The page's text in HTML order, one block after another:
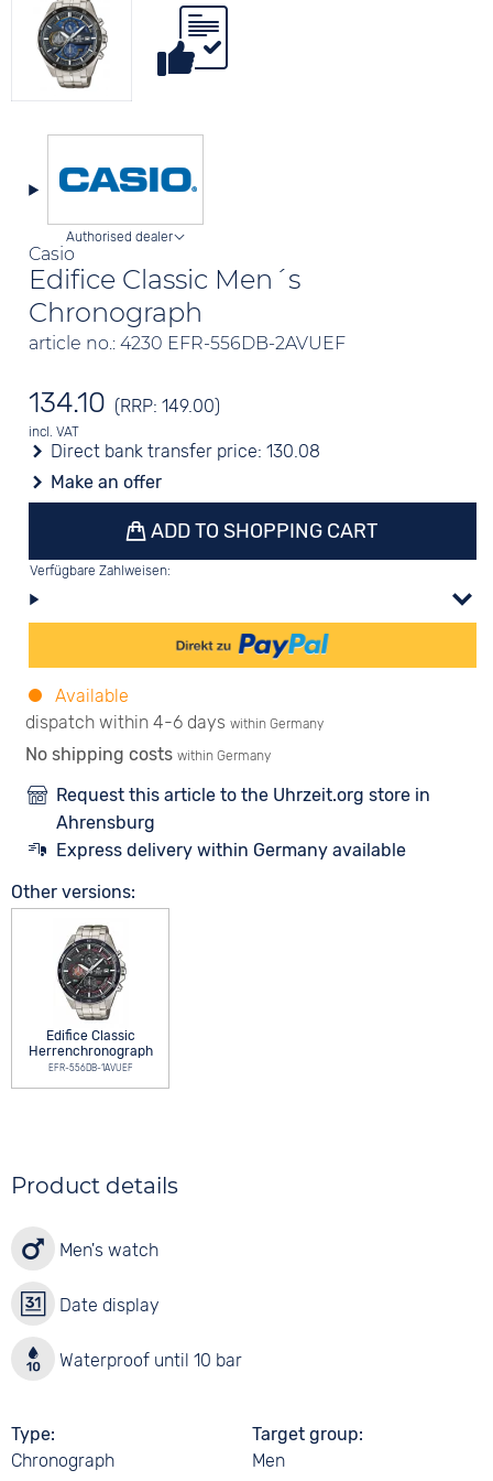
Casio
Edifice Classic Men´s
Chronograph
article no.: 4230 EFR-556DB-2AVUEF
Authorised dealer
134.10 (RRP: 149.00)
incl. VAT
Direct bank transfer price:130.08
Make an offer
ADD TO SHOPPING CART
Verfügbare Zahlweisen:
Available
dispatch within 4-6 days within Germany
No shipping costs within Germany
Request this article to the Uhrzeit.org store in
Ahrensburg
Express delivery within Germany available
Other versions:
Edifice Classic
Herrenchronograph
EFR-556DB-1AVUEF
Product details
Men's watch
Date display
Waterproof until 10 bar
Type
Chronograph
Target group
Men